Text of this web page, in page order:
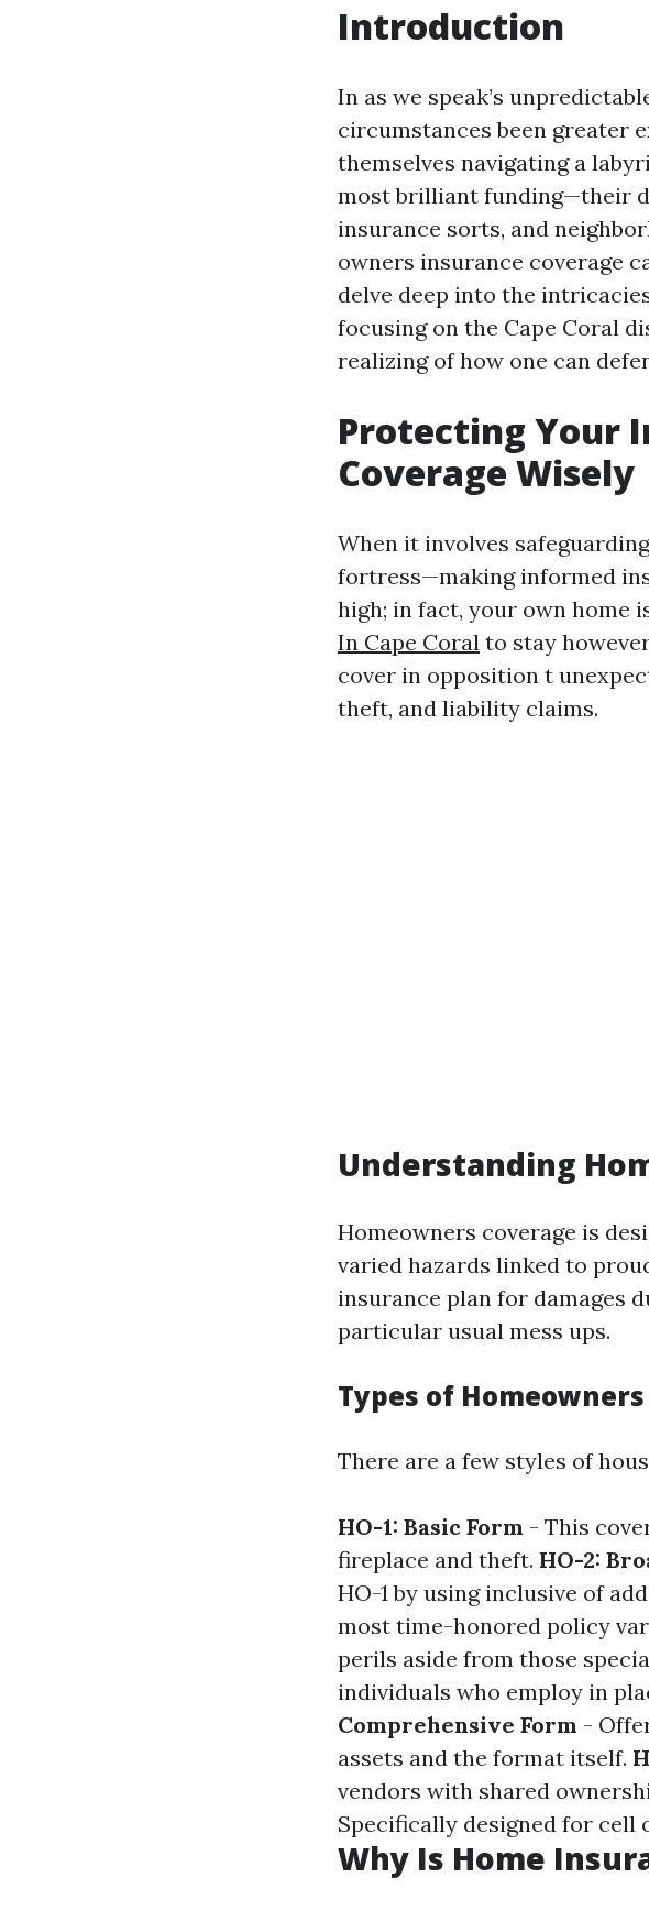
Introduction
In as we speak’s
circumstances been greater
themselves navigating a
most brilliant funding—their
insurance sorts, and
owners insurance coverage
delve deep into the
focusing on the Cape Coral
realizing of how one can
Protecting Your
Coverage Wisely
When it involves
fortress—making informed
high; in fact, your own home
In Cape Coral to stay
cover in opposition t
theft, and liability claims.
Understanding
Homeowners coverage is
varied hazards linked to
insurance plan for damages
particular usual mess ups.
Types of
There are a few styles of
HO-1: Basic Form - This
fireplace and theft. HO-2:
HO-1 by using inclusive of
most time-honored policy
perils aside from those
individuals who employ in
Comprehensive Form -
assets and the format itself.
vendors with shared
Specifically designed for
Why Is Home